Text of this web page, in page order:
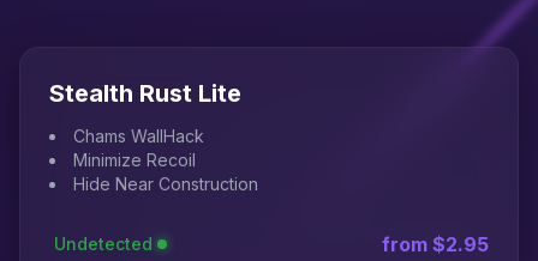
Stealth Rust Lite
Chams WallHack
Minimize Recoil
Hide Near Construction
Undetected from $2.95